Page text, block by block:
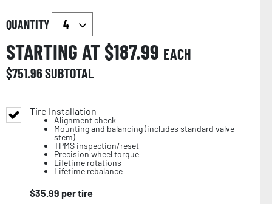
QUANTITY
STARTING AT $187.99 EACH
$751.96SUBTOTAL
Tire Installation
Alignment check
Mounting and balancing (includes standard valve
stem)
TPMS inspection/reset
Precision wheel torque
Lifetime rotations
Lifetime rebalance
$35.99 per tire